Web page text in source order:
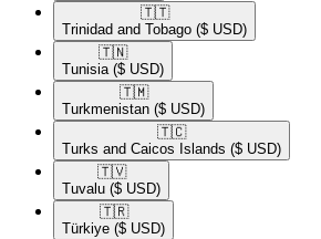
🇹🇹​
Trinidad and Tobago ($ USD)
🇹🇳​
Tunisia ($ USD)
🇹🇲​
Turkmenistan ($ USD)
🇹🇨​
Turks and Caicos Islands ($ USD)
🇹🇻​
Tuvalu ($ USD)
🇹🇷​
Türkiye ($ USD)